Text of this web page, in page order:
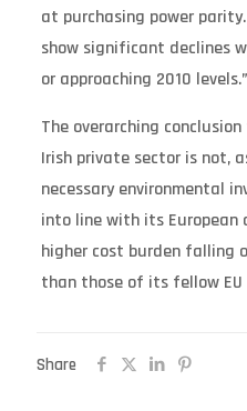
at purchasing power
show significant declines
or approaching 2010 levels.”
The overarching
Irish private sector is not,
necessary environmental
into line with its European
higher cost burden falling
than those of its fellow EU
Share